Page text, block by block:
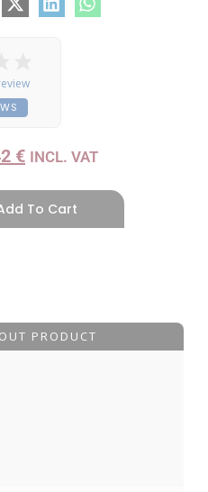
€ INCL. VAT
To Cart
PRODUCT